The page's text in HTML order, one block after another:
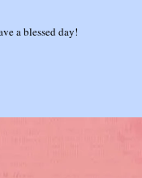
a blessed day!